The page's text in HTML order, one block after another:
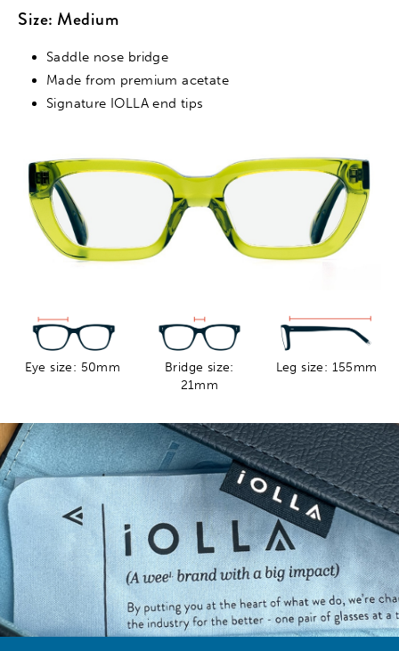
Size: Medium
Saddle nose bridge
Made from premium acetate
Signature IOLLA end tips
Eye size: 50mm
Bridge size:
21mm
Leg size: 155mm